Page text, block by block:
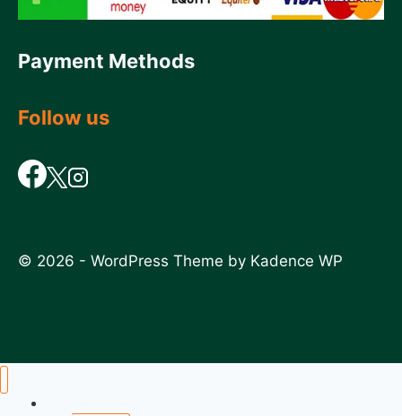
Payment Methods
Follow us
© 2026 - WordPress Theme by Kadence WP